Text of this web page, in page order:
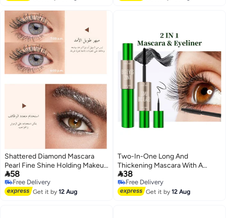
Shattered Diamond Mascara
Pearl Fine Shine Holding Makeup
Without Dyeing European and
American Sparkling Color
Mascara
58
Free Delivery
Free Delivery
Get it by12 Aug
Two-In-One Long And
Thickening Mascara With A
Double-Ended Design, Natural
And Smooth Without Smudging,
Cross-Border Makeup Eyeliner
38
Free Delivery
Free Delivery
Get it by12 Aug